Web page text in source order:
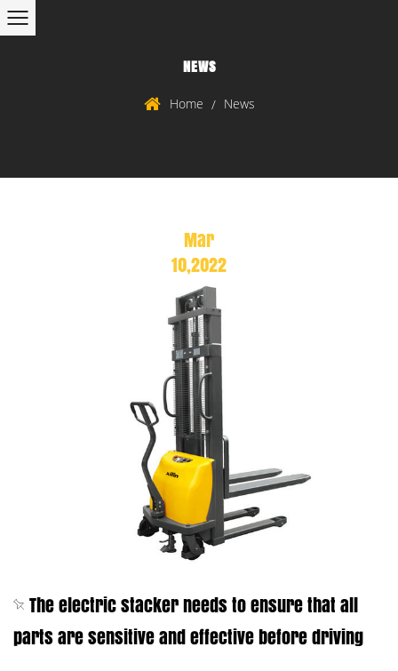
NEWS
Home / News
Mar
10,2022
The electric stacker needs to ensure that all
parts are sensitive and effective before driving